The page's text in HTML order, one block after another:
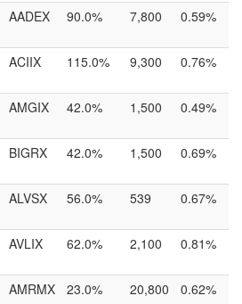
AADEX 90.0% 7,800 0.59%
ACIIX 115.0% 9,300 0.76%
AMGIX 42.0% 1,500 0.49%
BIGRX 42.0% 1,500 0.69%
ALVSX 56.0% 539 0.67%
AVLIX 62.0% 2,100 0.81%
AMRMX 23.0% 20,800 0.62%